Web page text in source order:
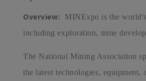
Overview:
MINExpo is the
including exploration, mine
The National Mining Association
the latest technologies,